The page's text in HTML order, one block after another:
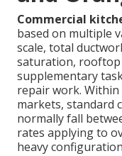
Commercial
based on multiple
scale, total
saturation, rooftop
supplementary
repair work. Within
markets, standard
normally fall
rates applying to
heavy